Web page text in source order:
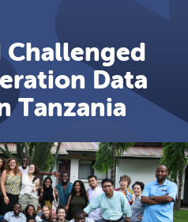
Challenged
Data
Tanzania